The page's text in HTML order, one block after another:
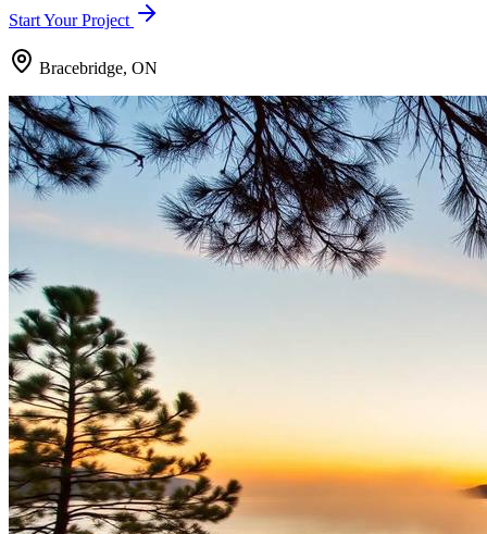
Start Your Project
Bracebridge, ON